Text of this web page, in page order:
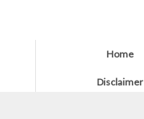
Home
Disclaimer